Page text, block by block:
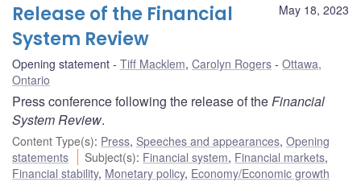
May 18, 2023
Release of the Financial
System Review
Opening statement Tiff Macklem, Carolyn Rogers
Ottawa,
Ontario
Press conference following the release of theFinancial
System Review.
Content Type(s): Press, Speeches and appearances, Opening
statements
Subject(s): Financial system, Financial markets,
Financial stability, Monetary policy, Economy/Economic growth